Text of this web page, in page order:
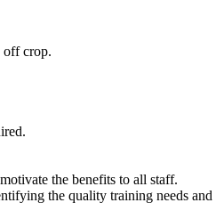
off crop.
the benefits to all staff.
the quality training needs